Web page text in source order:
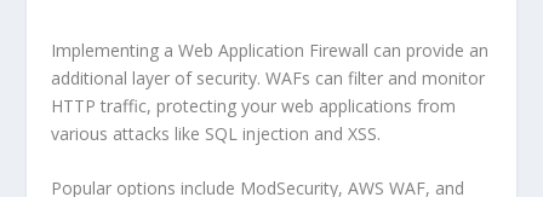
Implementing a Web Application Firewall can provide an
additional layer of security. WAFs can filter and monitor
HTTP traffic, protecting your web applications from
various attacks like SQL injection and XSS.
Popular options include ModSecurity, AWS WAF, and